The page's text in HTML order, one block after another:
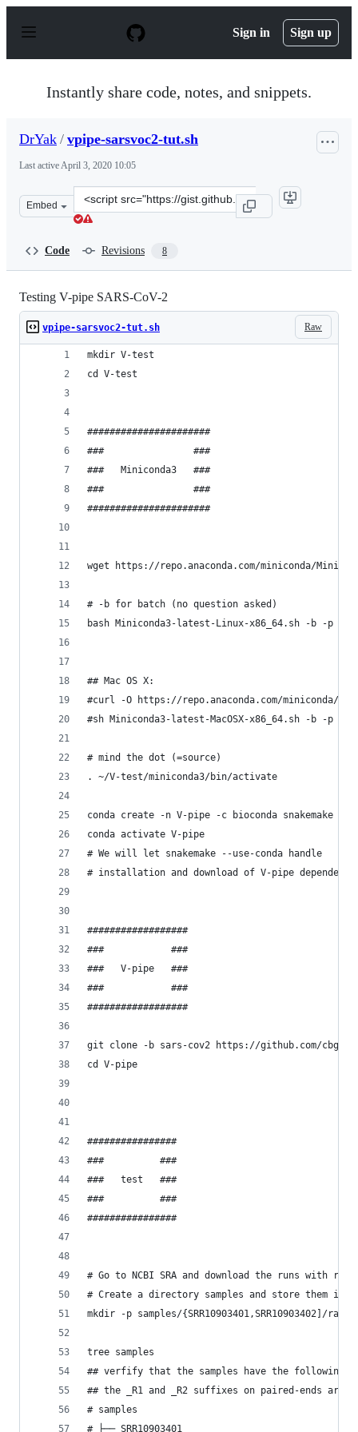
p
Sign in Sign up
Instantly share code, notes, and snippets.
DrYak / vpipe-sarsvoc2-tut.sh
Last activeApril 3, 2020 10:05
Embed
Clone
this
Code Revisions 8
Testing V-pipe SARS-CoV-2
Raw
vpipe-sarsvoc2-tut.sh
mkdir V-test
cd V-test
######################
###                ###
###   Miniconda3   ###
###                ###
######################
wget https://repo.anaconda.com/miniconda/
# -b for batch (no question asked)
bash Miniconda3-latest-Linux-x86_64.sh -b -p ~/
## Mac OS X:
#curl -O https://repo.anaconda.com/miniconda/
#sh Miniconda3-latest-MacOSX-x86_64.sh -b -p ~/
# mind the dot (=source)
. ~/V-test/miniconda3/bin/activate
conda create -n V-pipe -c bioconda snakemake
conda activate V-pipe
# We will let snakemake --use-conda handle
# installation and download of V-pipe
##################
###            ###
###   V-pipe   ###
###            ###
##################
git clone -b sars-cov2 https://github.com/cbg-
cd V-pipe
################
###          ###
###   test   ###
###          ###
################
# Go to NCBI SRA and download the runs with
# Create a directory samples and store them
mkdir -p samples/{SRR10903401,SRR10903402]/
tree samples
## verfify that the samples have the following
## the _R1 and _R2 suffixes on paired-ends are
# samples
# ├── SRR10903401